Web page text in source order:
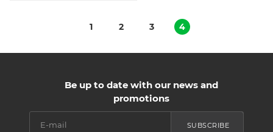
1 2 3 4
Be up to date with our news and
promotions
SUBSCRIBE